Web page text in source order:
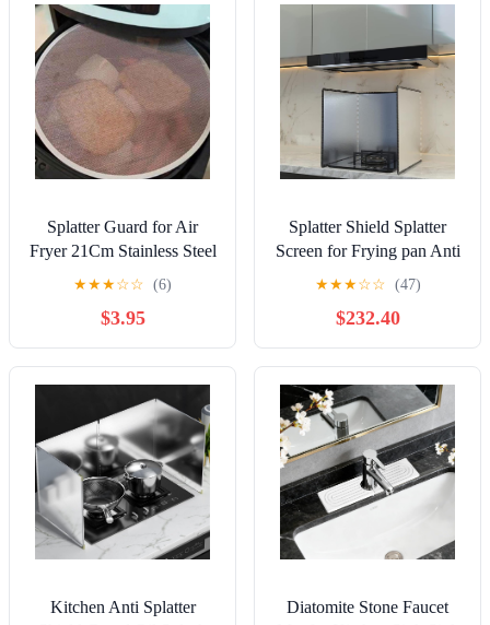
Splatter Guard for Air
Fryer 21Cm Stainless Steel
Anti Grease Cover Kitchen
Cooking Splash Shield Oil
Protector Mesh Accessory
for Home Use
★★★☆☆ (6)
$3.95
Splatter Shield Splatter
Screen for Frying pan Anti
Splatter Shield Guard
Splatter Guard Stainless
Steel Cooking Baffle Plate
High Temperature
Resistance for Kitchen
Stove Cooking Frying Pr
★★★☆☆ (47)
$232.40
Kitchen Anti Splatter
Diatomite Stone Faucet